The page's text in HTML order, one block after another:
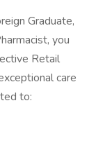
Graduate,
you
Retail
care
to: